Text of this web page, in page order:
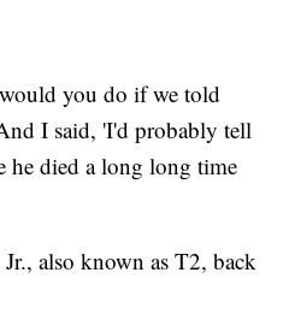
you do if we told
I said, 'I'd probably tell
he died a long long time
also known as T2, back